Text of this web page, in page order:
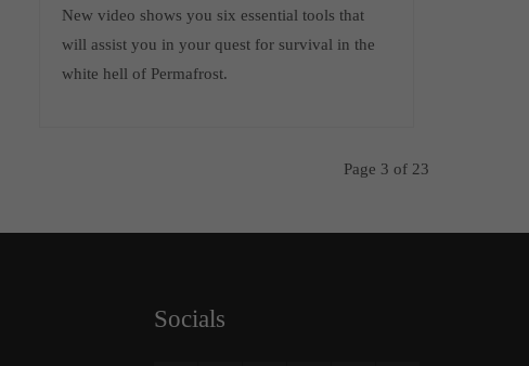
New video shows you six essential tools that
will assist you in your quest for survival in the
white hell of Permafrost.
Page 3 of 23
Socials